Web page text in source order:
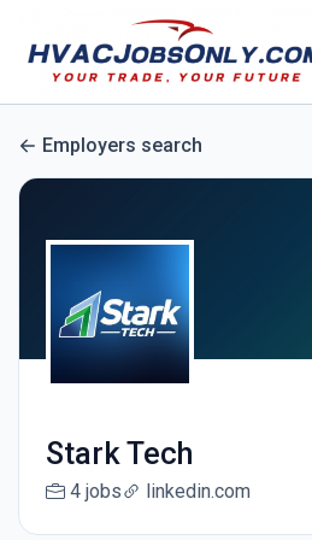
Employers search
Stark Tech
4 jobs linkedin.com